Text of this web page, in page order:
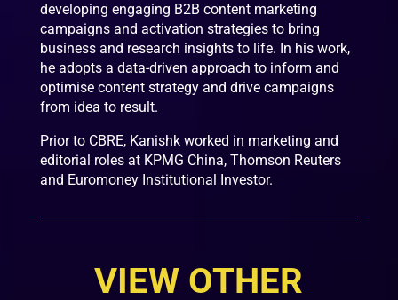
developing engaging B2B content marketing
campaigns and activation strategies to bring
business and research insights to life. In his work,
he adopts a data-driven approach to inform and
optimise content strategy and drive campaigns
from idea to result.
Prior to CBRE, Kanishk worked in marketing and
editorial roles at KPMG China, Thomson Reuters
and Euromoney Institutional Investor.
VIEW OTHER